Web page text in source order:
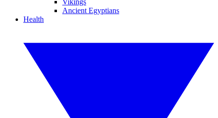
Vikings
Ancient Egyptians
Health